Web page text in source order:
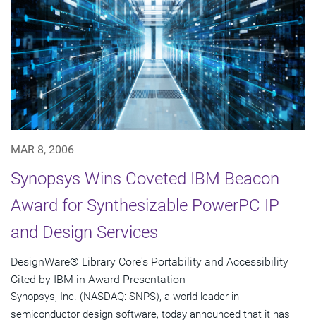
MAR 8, 2006
Synopsys Wins Coveted IBM Beacon
Award for Synthesizable PowerPC IP
and Design Services
DesignWare® Library Core's Portability and Accessibility
Cited by IBM in Award Presentation
Synopsys, Inc. (NASDAQ: SNPS), a world leader in
semiconductor design software, today announced that it has